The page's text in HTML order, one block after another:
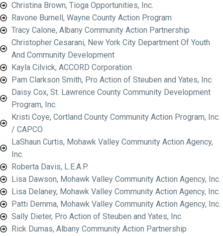
Christina Brown, Tioga Opportunities, Inc.
Ravone Burnell, Wayne County Action Program
Tracy Calone, Albany Community Action Partnership
Christopher Cesarani, New York City Department Of Youth
And Community Development
Kayla Cilvick, ACCORD Corporation
Pam Clarkson Smith, Pro Action of Steuben and Yates, Inc.
Daisy Cox, St. Lawrence County Community Development
Program, Inc.
Kristi Coye, Cortland County Community Action Program, Inc.
/ CAPCO
LaShaun Curtis, Mohawk Valley Community Action Agency,
Inc.
Roberta Davis, L.E.A.P.
Lisa Dawson, Mohawk Valley Community Action Agency, Inc.
Lisa Delaney, Mohawk Valley Community Action Agency, Inc.
Patti Demma, Mohawk Valley Community Action Agency, Inc.
Sally Dieter, Pro Action of Steuben and Yates, Inc.
Rick Dumas, Albany Community Action Partnership